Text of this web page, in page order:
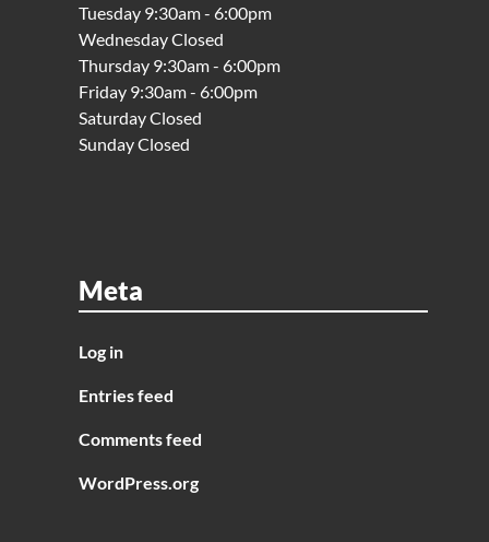
Tuesday 9:30am - 6:00pm
Wednesday Closed
Thursday 9:30am - 6:00pm
Friday 9:30am - 6:00pm
Saturday Closed
Sunday Closed
Meta
Log in
Entries feed
Comments feed
WordPress.org